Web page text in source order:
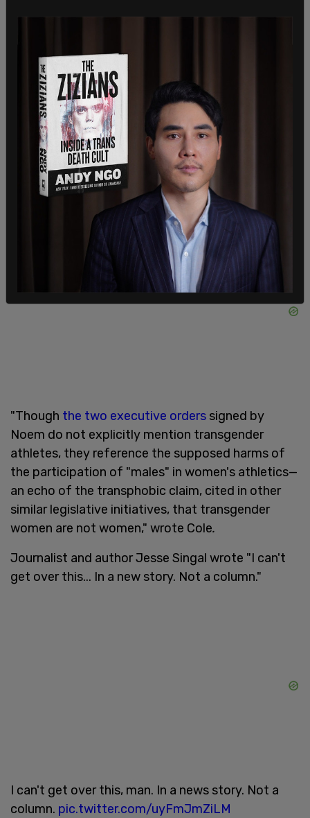
https://t.co/qSSfLQDSbM
pic.twitter.com/GPvqhi5XB0
— David Reaboi (@davereaboi)
March 31, 2021
According to CNN, the news network that now
self-identifies as experts on sex and gender,
referencing the harms of the participation of
"males" in women's athletics is transphobic.
"Though the two executive orders signed by
Noem do not explicitly mention transgender
athletes, they reference the supposed harms of
the participation of "males" in women's athletics—
an echo of the transphobic claim, cited in other
similar legislative initiatives, that transgender
women are not women," wrote Cole.
Journalist and author Jesse Singal wrote "I can't
get over this... In a new story. Not a column."
I can't get over this, man. In a news story. Not a
column. pic.twitter.com/uyFmJmZiLM